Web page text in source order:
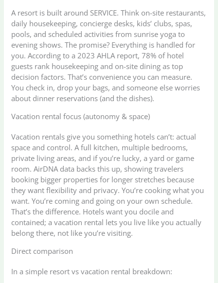
A resort is built around SERVICE. Think on-site restaurants,
daily housekeeping, concierge desks, kids’ clubs, spas,
pools, and scheduled activities from sunrise yoga to
evening shows. The promise? Everything is handled for
you. According to a 2023 AHLA report, 78% of hotel
guests rank housekeeping and on-site dining as top
decision factors. That’s convenience you can measure.
You check in, drop your bags, and someone else worries
about dinner reservations (and the dishes).
Vacation rental focus (autonomy & space)
Vacation rentals give you something hotels can’t: actual
space and control. A full kitchen, multiple bedrooms,
private living areas, and if you’re lucky, a yard or game
room. AirDNA data backs this up, showing travelers
booking bigger properties for longer stretches because
they want flexibility and privacy. You’re cooking what you
want. You’re coming and going on your own schedule.
That’s the difference. Hotels want you docile and
contained; a vacation rental lets you live like you actually
belong there, not like you’re visiting.
Direct comparison
In a simple resort vs vacation rental breakdown: